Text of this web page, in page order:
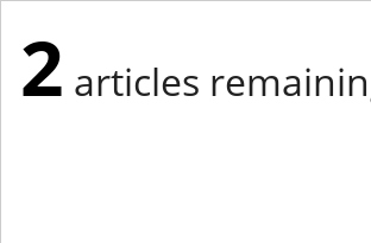
2 articles